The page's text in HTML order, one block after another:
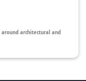
architectural and